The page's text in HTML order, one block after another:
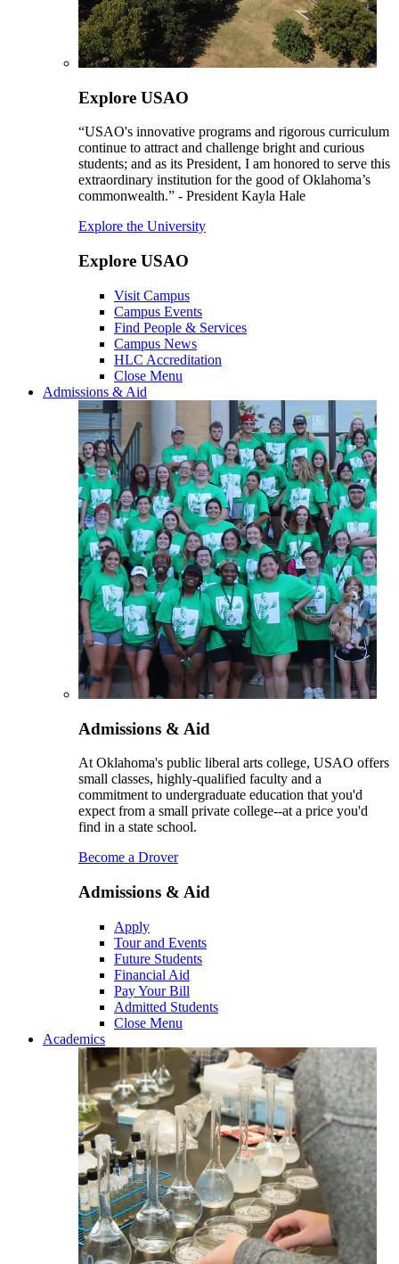
Explore USAO
“USAO's innovative programs and rigorous curriculum
continue to attract and challenge bright and curious
students; and as its President, I am honored to serve this
extraordinary institution for the good of Oklahoma’s
commonwealth.” - President Kayla Hale
Explore the University
Explore USAO
Visit Campus
Campus Events
Find People & Services
Campus News
HLC Accreditation
Close Menu
Admissions & Aid
Admissions & Aid
At Oklahoma's public liberal arts college, USAO offers
small classes, highly-qualified faculty and a
commitment to undergraduate education that you'd
expect from a small private college--at a price you'd
find in a state school.
Become a Drover
Admissions & Aid
Apply
Tour and Events
Future Students
Financial Aid
Pay Your Bill
Admitted Students
Close Menu
Academics